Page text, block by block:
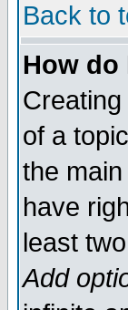
Back to
How do
of a
the
have
least
Add